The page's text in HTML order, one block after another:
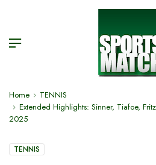
Home
TENNIS
Extended Highlights: Sinner, Tiafoe,
2025
TENNIS